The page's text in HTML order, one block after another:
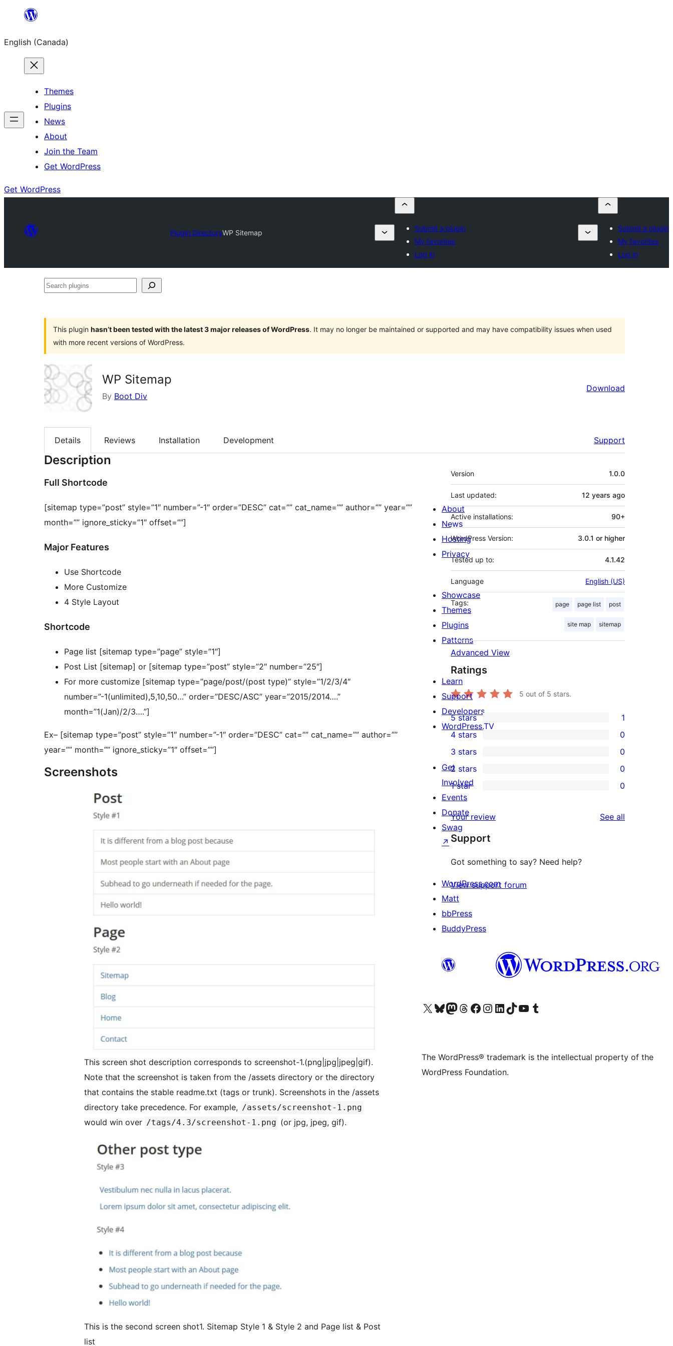
content
English (Canada)
Themes
Plugins
News
About
Join the Team
Get WordPress
Get WordPress
Plugin DirectoryWP Sitemap
Submit a plugin
My favorites
Log in
Submit a plugin
My favorites
Log in
Search
This plugin hasn’t been tested with the latest 3 major releases of WordPress. It may no longer be maintained or supported and may have compatibility issues when used
with more recent versions of WordPress.
WP Sitemap
By Boot Div
Download
Details Reviews Installation Development Support
Description
Full Shortcode
[sitemap type=”post” style=”1″ number=”-1″ order=”DESC” cat=”” cat_name=”” author=”” year=””
month=”” ignore_sticky=”1″ offset=””]
Major Features
Use Shortcode
More Customize
4 Style Layout
Shortcode
Page list [sitemap type=”page” style=”1″]
Post List [sitemap] or [sitemap type=”post” style=”2″ number=”25″]
For more customize [sitemap type=”page/post/(post type)” style=”1/2/3/4″
number=”-1(unlimited),5,10,50…” order=”DESC/ASC” year=”2015/2014….”
month=”1(Jan)/2/3….”]
Ex– [sitemap type=”post” style=”1″ number=”-1″ order=”DESC” cat=”” cat_name=”” author=””
year=”” month=”” ignore_sticky=”1″ offset=””]
Screenshots
This screen shot description corresponds to screenshot-1.(png|jpg|jpeg|gif).
Note that the screenshot is taken from the /assets directory or the directory
that contains the stable readme.txt (tags or trunk). Screenshots in the /assets
directory take precedence. For example, /assets/screenshot-1.png
would win over /tags/4.3/screenshot-1.png (or jpg, jpeg, gif).
This is the second screen shot1. Sitemap Style 1 & Style 2 and Page list & Post
list
Meta
Version 1.0.0
Last updated: 12 years ago
Active installations: 90+
WordPress Version: 3.0.1 or higher
Tested up to: 4.1.42
Language English (US)
Tags: page page list post
site map sitemap
Advanced View
Ratings
5 out of 5 stars.
1
5-
star
review
5 stars 1
4-
star
reviews
4 stars 0
0
3-
star
reviews
3 stars 0
2-
reviews
2 stars 0
star
reviews
1 star 0
Your review See all
Support
Got something to say? Need help?
View support forum
About
News
Hosting
Privacy
Showcase
Themes
Plugins
Patterns
Learn
Support
Developers
WordPress.TV
Get
Involved
Events
Donate
Swag
↗
WordPress.com
Matt
bbPress
BuddyPress
Visit our X (formerly Twitter) account
Visit our Bluesky account
Visit our Mastodon account
Visit our Threads account
Visit our Facebook page
Visit our Instagram account
Visit our LinkedIn account
Visit our TikTok account
Visit our YouTube channel
Visit our Tumblr account
The WordPress® trademark is the intellectual property of the
WordPress Foundation.